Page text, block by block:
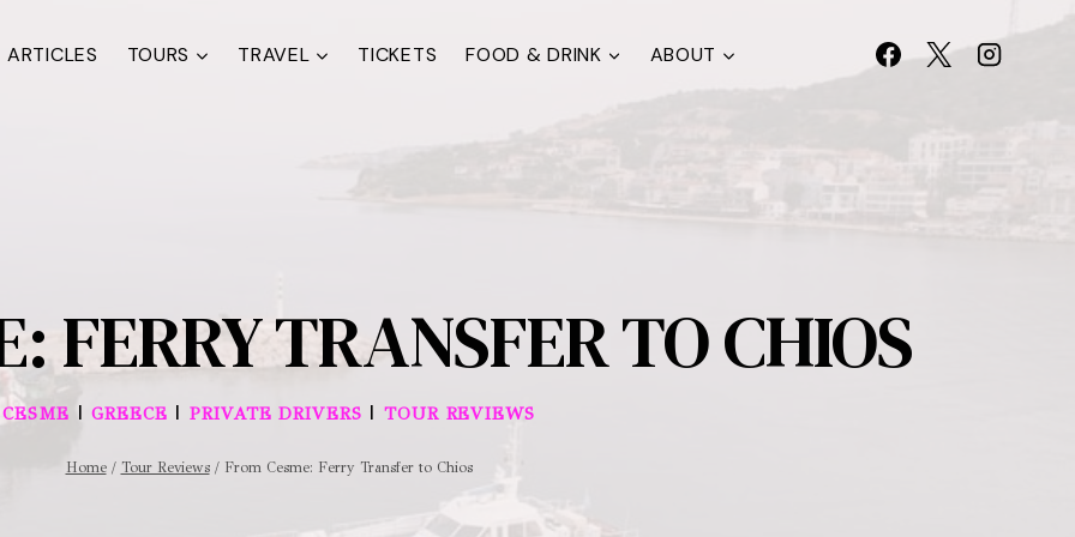
ARTICLES TOURS TRAVEL TICKETS FOOD & DRINK ABOUT
FERRY TRANSFER TO CHIOS
CESME |GREECE |PRIVATE DRIVERS |TOUR REVIEWS
Home / Tour Reviews / From Cesme: Ferry Transfer to Chios